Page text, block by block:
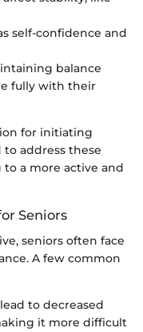
self-confidence and
balance
fully with their
for initiating
address these
a more active and
Seniors
seniors often face
A few common
to decreased
it more difficult